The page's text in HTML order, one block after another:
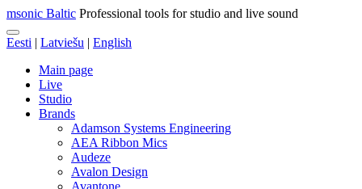
msonic Baltic Professional tools for studio and live sound
Eesti | Latviešu | English
Main page
Live
Studio
Brands
Adamson Systems Engineering
AEA Ribbon Mics
Audeze
Avalon Design
Avantone